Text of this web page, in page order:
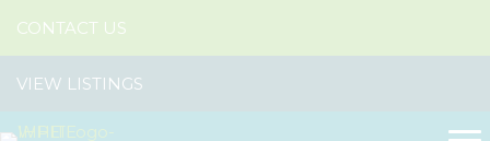
CONTACT US
VIEW LISTINGS